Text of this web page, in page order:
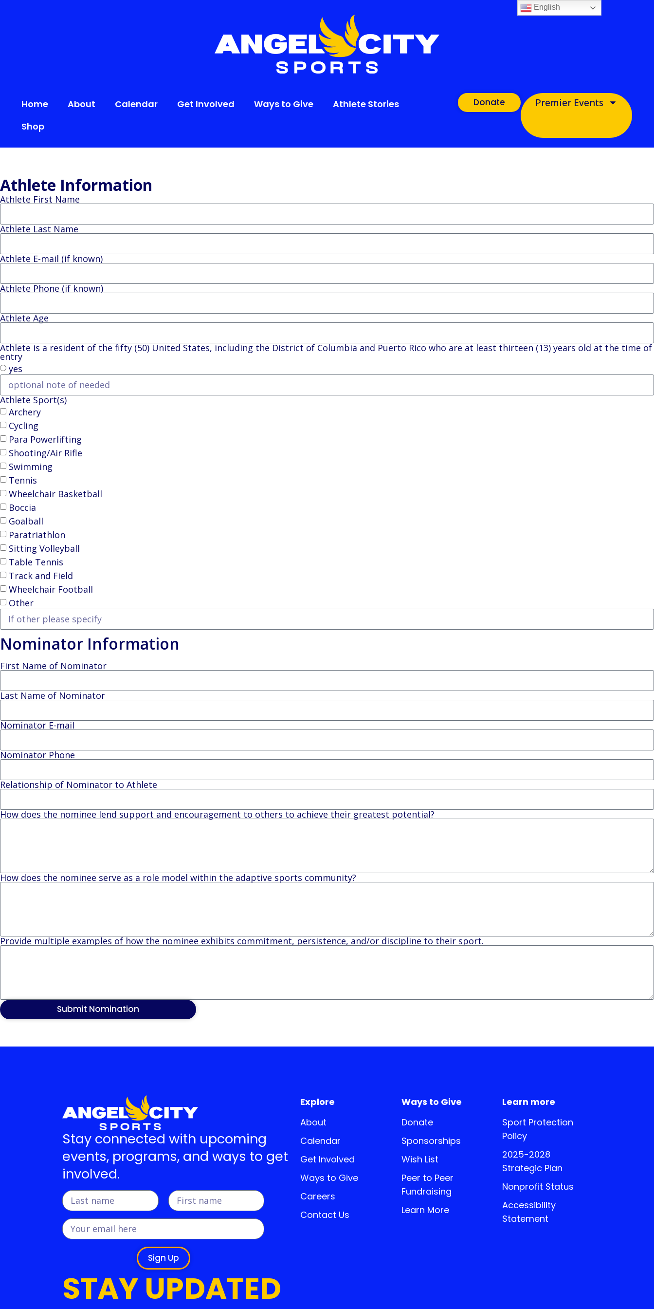
Home About Calendar Get Involved Ways to Give
Athlete Stories
Shop
Donate Premier Events
Athlete Information
Athlete First Name
Athlete Last Name
Athlete E-mail (if known)
Athlete Phone (if known)
Athlete Age
Athlete is a resident of the fifty (50) United States, including the District of Columbia and Puerto Rico who are at least thirteen (13) years old at the time of
entry
yes
Athlete Sport(s)
Archery
Cycling
Para Powerlifting
Shooting/Air Rifle
Swimming
Tennis
Wheelchair Basketball
Boccia
Goalball
Paratriathlon
Sitting Volleyball
Table Tennis
Track and Field
Wheelchair Football
Other
Nominator Information
First Name of Nominator
Last Name of Nominator
Nominator E-mail
Nominator Phone
Relationship of Nominator to Athlete
How does the nominee lend support and encouragement to others to achieve their greatest potential?
How does the nominee serve as a role model within the adaptive sports community?
Provide multiple examples of how the nominee exhibits commitment, persistence, and/or discipline to their sport.
Submit Nomination
Stay connected with upcoming
events, programs, and ways to get
involved.
Sign Up
STAY UPDATED
Explore
About
Calendar
Get Involved
Ways to Give
Careers
Contact Us
Ways to Give
Donate
Sponsorships
Wish List
Peer to Peer
Fundraising
Learn More
Learn more
Sport Protection
Policy
2025-2028
Strategic Plan
Nonprofit Status
Accessibility
Statement
English